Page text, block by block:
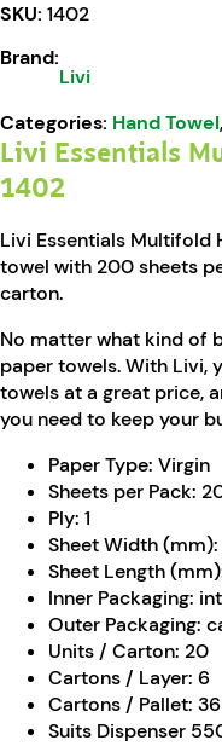
SKU: 1402
Brand:
Livi
Categories: Hand Towel,
Livi Essentials
1402
Livi Essentials Multifold
towel with 200 sheets
carton.
No matter what kind of
paper towels. With Livi,
towels at a great price,
you need to keep your
Paper Type: Virgin
Sheets per Pack:
Ply: 1
Sheet Width (mm):
Sheet Length
Inner Packaging:
Outer Packaging:
Units / Carton: 20
Cartons / Layer: 6
Cartons / Pallet: 36
Suits Dispenser